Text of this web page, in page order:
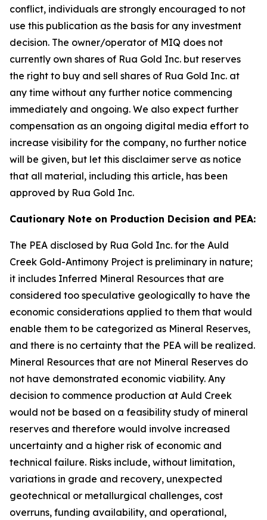
conflict, individuals are strongly encouraged to not
use this publication as the basis for any investment
decision. The owner/operator of MIQ does not
currently own shares of Rua Gold Inc. but reserves
the right to buy and sell shares of Rua Gold Inc. at
any time without any further notice commencing
immediately and ongoing. We also expect further
compensation as an ongoing digital media effort to
increase visibility for the company, no further notice
will be given, but let this disclaimer serve as notice
that all material, including this article, has been
approved by Rua Gold Inc.
Cautionary Note on Production Decision and PEA:
The PEA disclosed by Rua Gold Inc. for the Auld
Creek Gold-Antimony Project is preliminary in nature;
it includes Inferred Mineral Resources that are
considered too speculative geologically to have the
economic considerations applied to them that would
enable them to be categorized as Mineral Reserves,
and there is no certainty that the PEA will be realized.
Mineral Resources that are not Mineral Reserves do
not have demonstrated economic viability. Any
decision to commence production at Auld Creek
would not be based on a feasibility study of mineral
reserves and therefore would involve increased
uncertainty and a higher risk of economic and
technical failure. Risks include, without limitation,
variations in grade and recovery, unexpected
geotechnical or metallurgical challenges, cost
overruns, funding availability, and operational,